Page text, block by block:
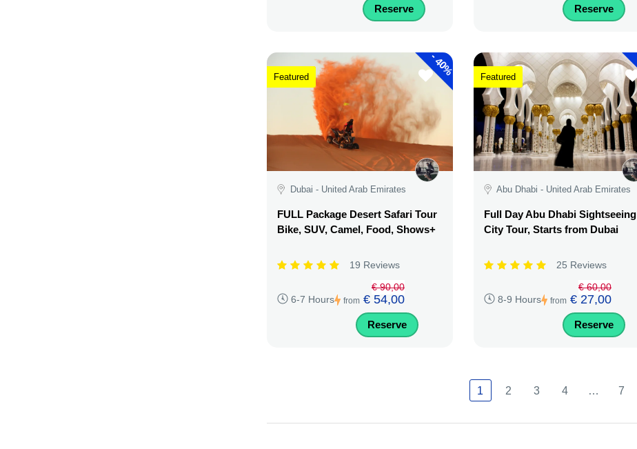
Reserve Reserve
-
40%
Featured
Dubai - United Arab Emirates
FULL Package Desert Safari Tour
Bike, SUV, Camel, Food, Shows+
19 Reviews
6-7 Hours from
€ 90,00
€ 54,00
Reserve
Featured
Abu Dhabi - United Arab Emirates
Full Day Abu Dhabi Sightseeing
City Tour, Starts from Dubai
25 Reviews
8-9 Hours from
€ 60,00
€ 27,00
Reserve
1 2 3 4 … 7